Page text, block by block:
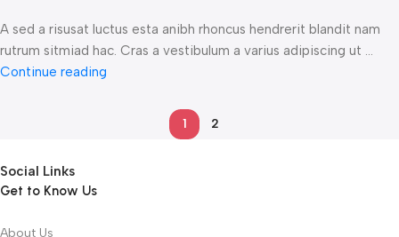
A sed a risusat luctus esta anibh rhoncus hendrerit blandit nam
rutrum sitmiad hac. Cras a vestibulum a varius adipiscing ut ...
Continue reading
1 2
Social Links
Get to Know Us
About Us